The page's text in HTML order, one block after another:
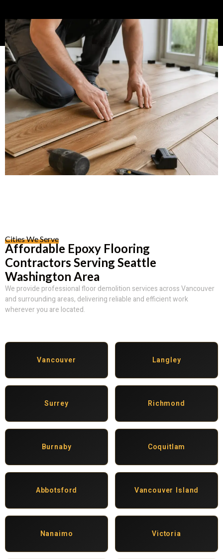
Cities We Serve
Affordable Epoxy Flooring
Contractors Serving Seattle
Washington Area
We provide professional floor demolition services across Vancouver
and surrounding areas, delivering reliable and efficient work
wherever you are located.
Vancouver Langley
Surrey Richmond
Burnaby Coquitlam
Abbotsford Vancouver Island
Nanaimo Victoria